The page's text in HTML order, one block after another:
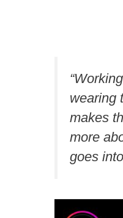
wearing
makes
more
goes